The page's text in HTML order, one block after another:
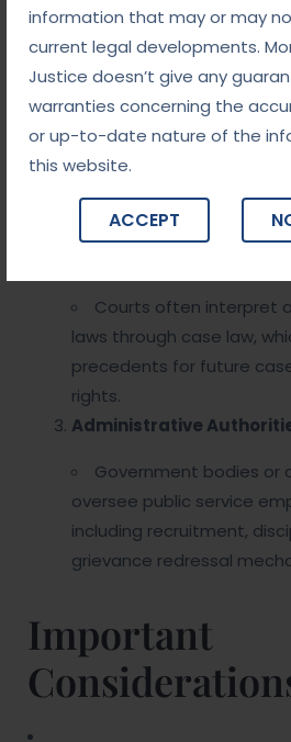
information that may or may
current legal developments.
Justice doesn’t give any
warranties concerning the
or up-to-date nature of the
this website.
ACCEPT
Legal
Statutes and
Various laws govern
may vary by country or
include civil service laws,
public service regulations.
Courts often interpret
laws through case law,
precedents for future
rights.
Administrative
Government bodies or
oversee public service
including recruitment,
grievance redressal
Important